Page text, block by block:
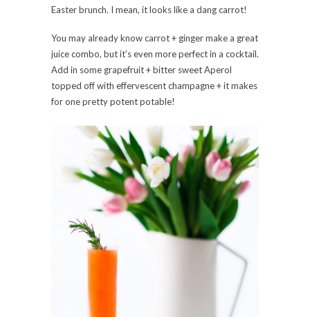
Easter brunch. I mean, it looks like a dang carrot!
You may already know carrot + ginger make a great
juice combo, but it’s even more perfect in a cocktail.
Add in some grapefruit + bitter sweet Aperol
topped off with effervescent champagne + it makes
for one pretty potent potable!